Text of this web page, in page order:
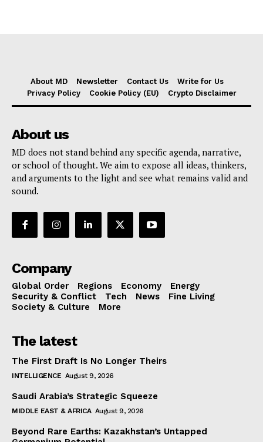
About MD Newsletter Contact Us
Write for Us
Privacy Policy
Cookie Policy (EU) Crypto Disclaimer
About us
MD does not stand behind any specific agenda, narrative,
or school of thought. We aim to expose all ideas, thinkers,
and arguments to the light and see what remains valid and
sound.
Company
Global Order Regions Economy
Energy
Security & Conflict
Tech News
Fine Living
Society & Culture
More
The latest
The First Draft Is No Longer Theirs
INTELLIGENCE August 9, 2026
Saudi Arabia’s Strategic Squeeze
MIDDLE EAST & AFRICA August 9, 2026
Beyond Rare Earths: Kazakhstan’s Untapped